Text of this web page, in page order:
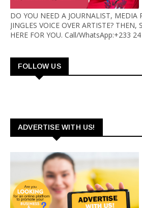
DO YOU NEED A JOURNALIST, MEDIA
JINGLES VOICE OVER ARTISTE? THEN,
HERE FOR YOU. Call/WhatsApp:+233
FOLLOW US
ADVERTISE WITH US!